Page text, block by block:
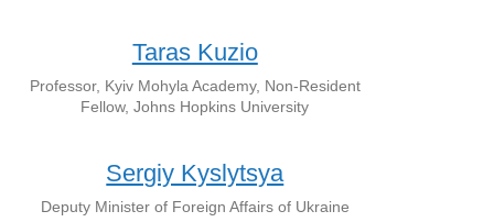
Taras Kuzio
Professor, Kyiv Mohyla Academy, Non-Resident
Fellow, Johns Hopkins University
Sergiy Kyslytsya
Deputy Minister of Foreign Affairs of Ukraine